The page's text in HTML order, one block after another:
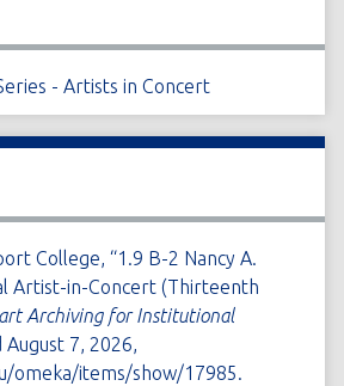
- Artists in Concert
College, “1.9 B-2 Nancy A.
Artist-in-Concert (Thirteenth
Archiving for Institutional
August 7, 2026,
omeka/items/show/17985.